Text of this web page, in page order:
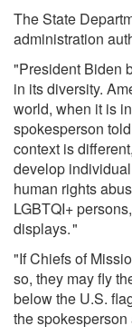
The State
administration
"President Biden
in its diversity.
world, when it is
spokesperson
context is
develop
human rights
LGBTQI+
displays. "
"If Chiefs of
so, they may fly
below the U.S.
the spokesperson